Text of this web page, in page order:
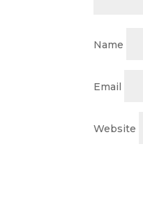
Name
Email
Website